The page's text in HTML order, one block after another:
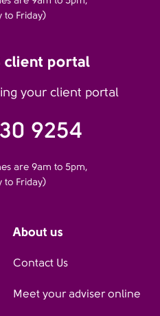
to Friday)
client portal
your client portal
9254
are 9am to 5pm,
to Friday)
About us
Contact Us
Meet your adviser online